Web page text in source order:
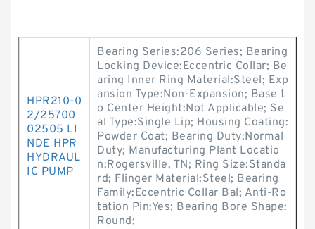
HPR210-0
2/25700
02505 LI
NDE HPR
HYDRAUL
IC PUMP
Bearing Series:206 Series; Bearing
Locking Device:Eccentric Collar; Be
aring Inner Ring Material:Steel; Exp
ansion Type:Non-Expansion; Base t
o Center Height:Not Applicable; Se
al Type:Single Lip; Housing Coating:
Powder Coat; Bearing Duty:Normal
Duty; Manufacturing Plant Locatio
n:Rogersville, TN; Ring Size:Standa
rd; Flinger Material:Steel; Bearing
Family:Eccentric Collar Bal; Anti-Ro
tation Pin:Yes; Bearing Bore Shape:
Round;